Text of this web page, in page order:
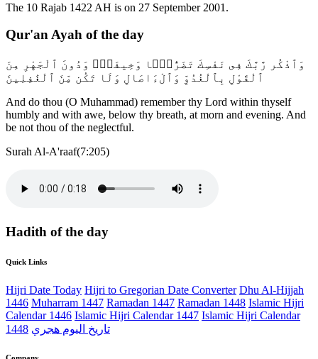
The 10 Rajab 1422 AH is on 27 September 2001.
Qur'an Ayah of the day
وَٱذْكُر رَّبَّكَ فِى نَفْسِكَ تَضَرُّعًۭا وَخِيفَةًۭ وَدُونَ ٱلْجَهْرِ مِنَ
ٱلْقَوْلِ بِٱلْغُدُوِّ وَٱلْءَاصَالِ وَلَا تَكُن مِّنَ ٱلْغَٰفِلِينَ
And do thou (O Muhammad) remember thy Lord within thyself
humbly and with awe, below thy breath, at morn and evening. And
be not thou of the neglectful.
Surah Al-A'raaf(7:205)
Hadith of the day
Quick Links
Hijri Date Today Hijri to Gregorian Date Converter Dhu Al-Hijjah
1446 Muharram 1447 Ramadan 1447 Ramadan 1448 Islamic Hijri
Calendar 1446 Islamic Hijri Calendar 1447 Islamic Hijri Calendar
1448 تاريخ اليوم هجري
Company